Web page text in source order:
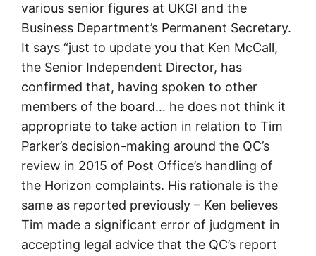
various senior figures at UKGI and the
Business Department’s Permanent Secretary.
It says “just to update you that Ken McCall,
the Senior Independent Director, has
confirmed that, having spoken to other
members of the board… he does not think it
appropriate to take action in relation to Tim
Parker’s decision-making around the QC’s
review in 2015 of Post Office’s handling of
the Horizon complaints. His rationale is the
same as reported previously – Ken believes
Tim made a significant error of judgment in
accepting legal advice that the QC’s report